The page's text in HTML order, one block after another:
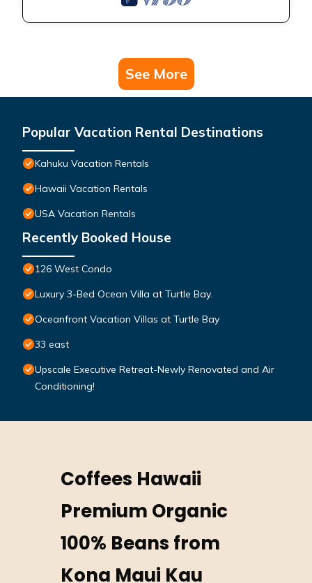
See More
Popular Vacation Rental Destinations
Kahuku Vacation Rentals
Hawaii Vacation Rentals
USA Vacation Rentals
Recently Booked House
126 West Condo
Luxury 3-Bed Ocean Villa at Turtle Bay.
Oceanfront Vacation Villas at Turtle Bay
33 east
Upscale Executive Retreat-Newly Renovated and Air
Conditioning!
Coffees Hawaii
Premium Organic
100% Beans from
Kona Maui Kau